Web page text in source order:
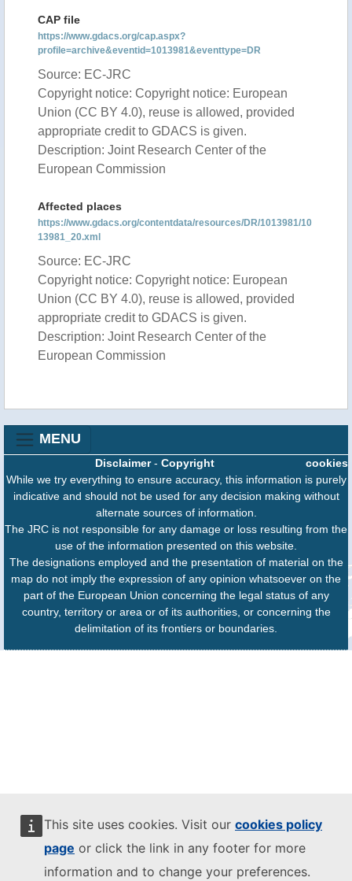
This site uses cookies. Visit our cookies policy
page or click the link in any footer for more
information and to change your preferences.
CAP file
https://www.gdacs.org/cap.aspx?
profile=archive&eventid=1013981&eventtype=DR
Source: EC-JRC
Copyright notice: Copyright notice: European
Union (CC BY 4.0), reuse is allowed, provided
appropriate credit to GDACS is given.
Description: Joint Research Center of the
European Commission
Affected places
https://www.gdacs.org/contentdata/resources/DR/1013981/10
13981_20.xml
Source: EC-JRC
Copyright notice: Copyright notice: European
Union (CC BY 4.0), reuse is allowed, provided
appropriate credit to GDACS is given.
Description: Joint Research Center of the
European Commission
MENU
cookies
Disclaimer- Copyright
While we try everything to ensure accuracy, this information is purely
indicative and should not be used for any decision making without
alternate sources of information.
The JRC is not responsible for any damage or loss resulting from the
use of the information presented on this website.
The designations employed and the presentation of material on the
map do not imply the expression of any opinion whatsoever on the
part of the European Union concerning the legal status of any
country, territory or area or of its authorities, or concerning the
delimitation of its frontiers or boundaries.